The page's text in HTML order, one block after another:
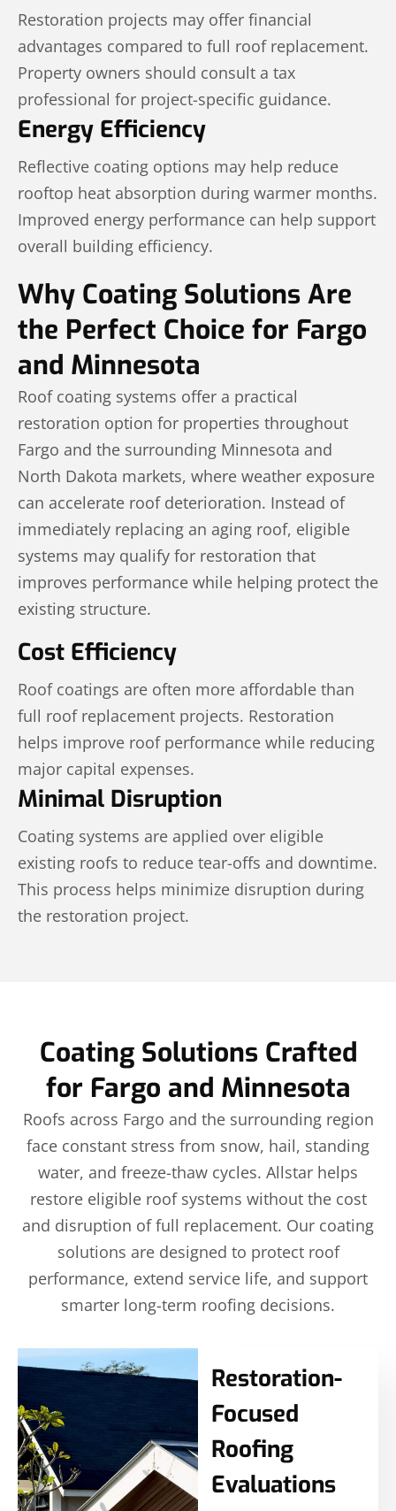
Why Coating Solutions Are
the Perfect Choice for Fargo
and Minnesota
Roof coating systems offer a practical
restoration option for properties throughout
Fargo and the surrounding Minnesota and
North Dakota markets, where weather exposure
can accelerate roof deterioration. Instead of
immediately replacing an aging roof, eligible
systems may qualify for restoration that
improves performance while helping protect the
existing structure.
Cost Efficiency
Roof coatings are often more affordable than
full roof replacement projects. Restoration
helps improve roof performance while reducing
major capital expenses.
Minimal Disruption
Coating systems are applied over eligible
existing roofs to reduce tear-offs and downtime.
This process helps minimize disruption during
the restoration project.
Restoration projects may offer financial
advantages compared to full roof replacement.
Property owners should consult a tax
professional for project-specific guidance.
Energy Efficiency
Reflective coating options may help reduce
rooftop heat absorption during warmer months.
Improved energy performance can help support
overall building efficiency.
Coating Solutions Crafted
for Fargo and Minnesota
Roofs across Fargo and the surrounding region
face constant stress from snow, hail, standing
water, and freeze-thaw cycles. Allstar helps
restore eligible roof systems without the cost
and disruption of full replacement. Our coating
solutions are designed to protect roof
performance, extend service life, and support
smarter long-term roofing decisions.
Restoration-
Focused
Roofing
Evaluations